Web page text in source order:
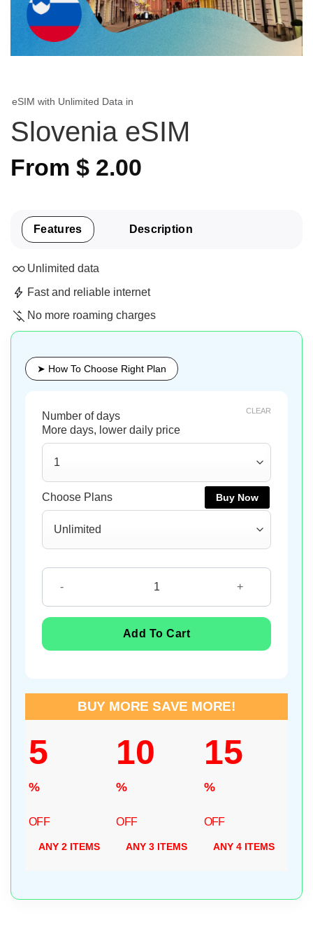
eSIM with Unlimited Data in
Slovenia eSIM
From $ 2.00
Features Description
Unlimited data
Fast and reliable internet
No more roaming charges
➤ How To Choose Right Plan
Slovenia eSIM quantity
Add To Cart
CLEAR
BUY MORE SAVE MORE!
5
%
OFF
ANY 2 ITEMS
Buy Now
10
%
OFF
ANY 3 ITEMS
Buy Now
15
%
OFF
ANY 4 ITEMS
Buy Now